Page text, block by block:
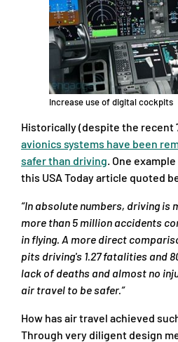
Increase use of digital cockpits
Historically (despite the recent
avionics systems have been
safer than driving . One
this USA Today article quoted
“In absolute numbers, driving is
more than 5 million accidents
in flying. A more direct
pits driving's 1.27 fatalities and
lack of deaths and almost no
air travel to be safer.”
How has air travel achieved
Through very diligent design